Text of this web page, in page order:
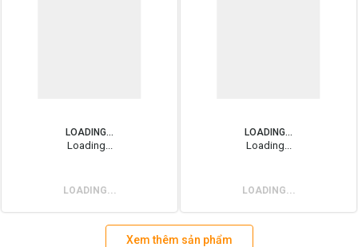
LOADING...
Loading...
LOADING...
LOADING...
Loading...
LOADING...
Xem thêm sản phẩm